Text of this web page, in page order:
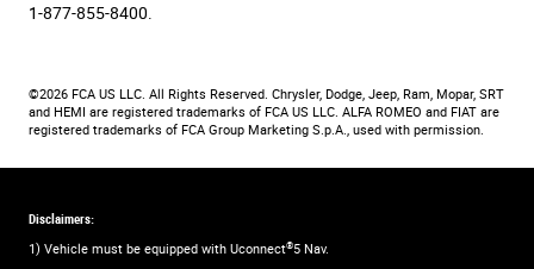
1-877-855-8400.
©2026 FCA US LLC. All Rights Reserved. Chrysler, Dodge, Jeep, Ram, Mopar, SRT
and HEMI are registered trademarks of FCA US LLC. ALFA ROMEO and FIAT are
registered trademarks of FCA Group Marketing S.p.A., used with permission.
Disclaimers:
1) Vehicle must be equipped with Uconnect®5 Nav.